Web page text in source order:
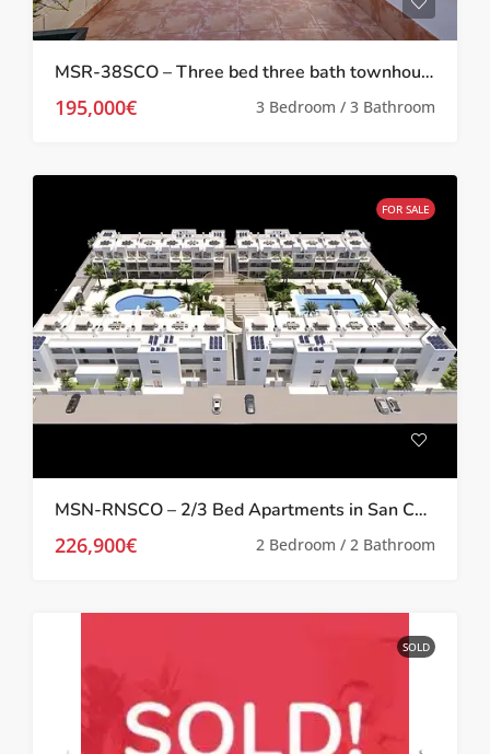
MSR-38SCO – Three bed three bath townhouse with upgrades in san cayetano
195,000€ 3 Bedroom / 3 Bathroom
FOR SALE
MSN-RNSCO – 2/3 Bed Apartments in San Cayetano with Luxury Finishes
226,900€ 2 Bedroom / 2 Bathroom
SOLD